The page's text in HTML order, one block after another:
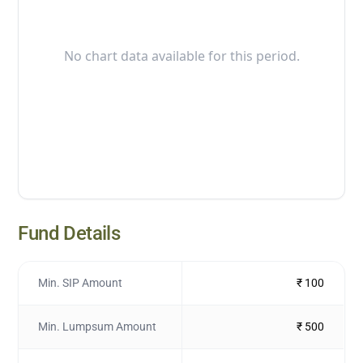
No chart data available for this period.
Fund Details
Min. SIP Amount ₹ 100
Min. Lumpsum Amount ₹ 500